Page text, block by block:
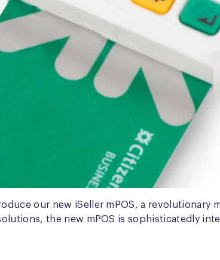
our new iSeller mPOS, a
the new mPOS is sophisticatedly